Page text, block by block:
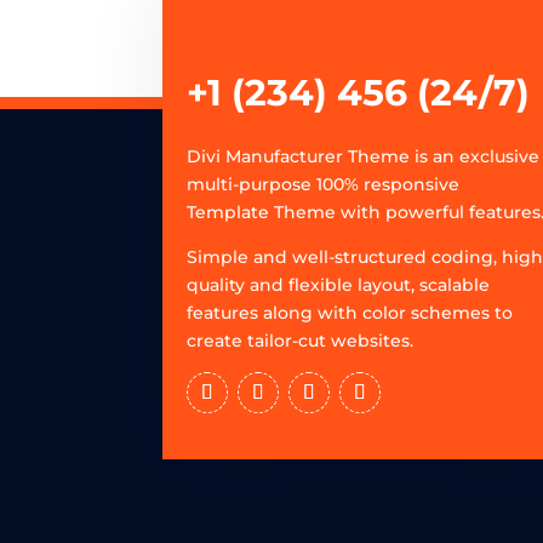
+1 (234) 456 (24/7)
Divi Manufacturer Theme is an exclusive
multi-purpose 100% responsive
Template Theme with powerful features.
Simple and well-structured coding, high
quality and flexible layout, scalable
features along with color schemes to
create tailor-cut websites.